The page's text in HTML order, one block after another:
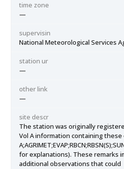
time zone
—
supervisin
National Meteorological Services
station ur
—
other link
—
site descr
The station was originally
Vol A information containing
for explanations). These remarks
additional observations that could